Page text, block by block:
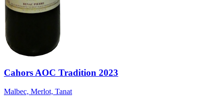
Cahors AOC Tradition 2023
Malbec, Merlot, Tanat